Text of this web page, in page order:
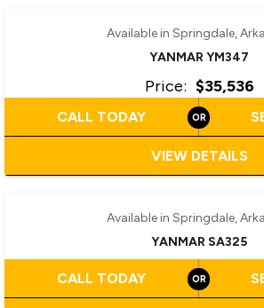
Available in Springdale,
YANMAR YM347
Price: $35,536
CALL TODAY
VIEW DETAILS
‹ ›
Available in Springdale,
YANMAR SA325
CALL TODAY